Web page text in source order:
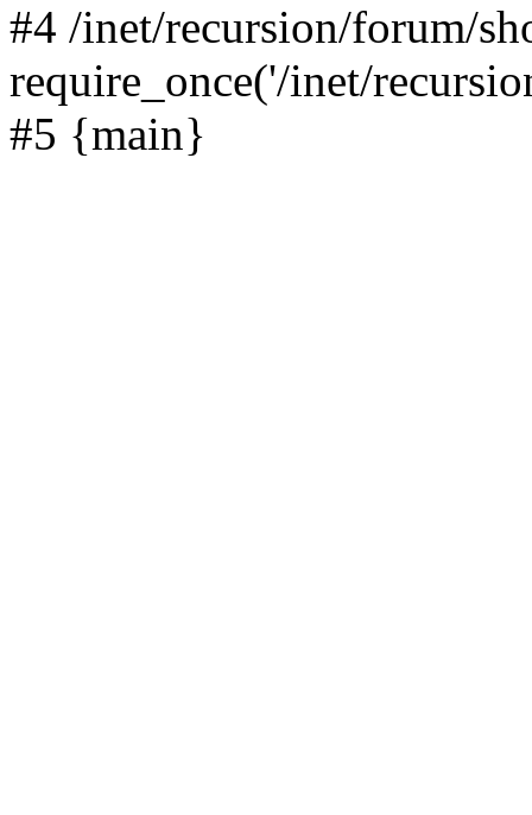
#4 /inet/recursion/forum/
require_once('/inet/
#5 {main}